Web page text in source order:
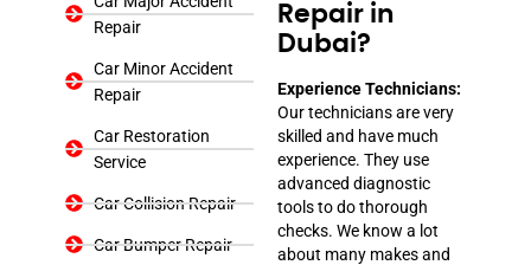
Repair
Car Minor Accident
Repair
Car Restoration
Service
Car Collision Repair
Car Bumper Repair
Repair in
Dubai?
Experience Technicians:
Our technicians are very
skilled and have much
experience. They use
advanced diagnostic
tools to do thorough
checks. We know a lot
about many makes and